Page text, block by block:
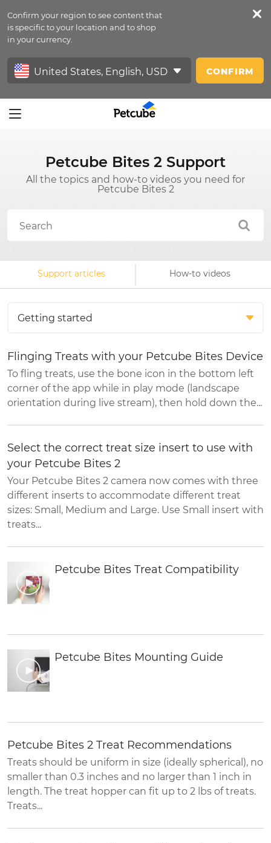
Confirm your region to see content that
is specific to your location and to shop
in your currency.
CONFIRM
Petfeed
Sign In
Petcube Bites 2 Support
All the topics and how-to videos you need for
Petcube Bites 2
Support articles How-to videos
Flinging Treats with your Petcube Bites Device
To fling treats, use the bone icon in the bottom left
corner of the app while in play mode (landscape
orientation during live stream), then hold down the...
Select the correct treat size insert to use with
your Petcube Bites 2
Your Petcube Bites 2 camera now comes with three
different inserts to accommodate different treat
sizes: Small, Medium and Large. Use Small insert with
treats...
Petcube Bites Treat Compatibility
Petcube Bites Mounting Guide
Petcube Bites 2 Treat Recommendations
Treats should be uniform in size (ideally spherical), no
smaller than 0.3 inches and no larger than 1 inch in
length. The treat hopper can fit up to 2 lbs of treats.
Treats...